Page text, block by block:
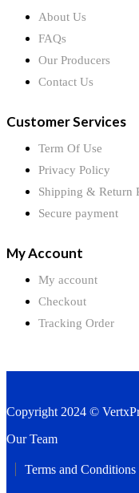
About Us
FAQs
Our Producers
Contact Us
Customer Services
Term Of Use
Privacy Policy
Shipping & Return
Secure payment
My Account
My account
Checkout
Tracking Order
Copyright 2024 ©
Our Team
Terms and Conditions